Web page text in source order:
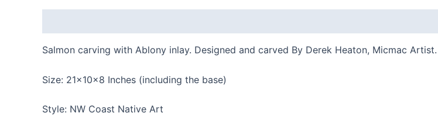
Salmon carving with Ablony inlay. Designed and carved By Derek Heaton, Micmac Artist.
Size: 21x10x8 Inches (including the base)
Style: NW Coast Native Art